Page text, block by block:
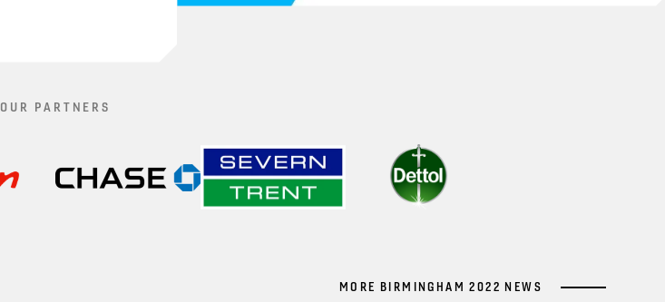
OUR PARTNERS
MORE BIRMINGHAM 2022 NEWS